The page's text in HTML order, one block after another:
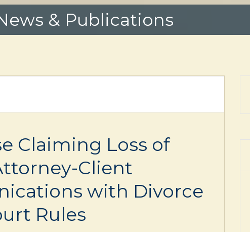
& Publications
Claiming Loss of
Client
with Divorce
Rules